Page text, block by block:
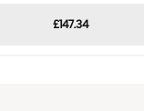
£147.34